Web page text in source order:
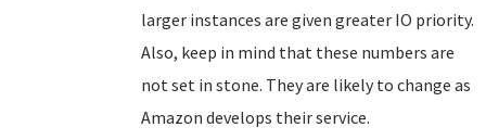
larger instances are given greater IO priority.
Also, keep in mind that these numbers are
not set in stone. They are likely to change as
Amazon develops their service.